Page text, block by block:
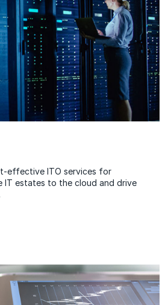
effective ITO services for
IT estates to the cloud and drive